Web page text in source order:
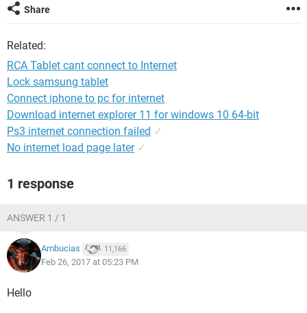
Share
Related:
RCA Tablet cant connect to Internet
Lock samsung tablet
Connect iphone to pc for internet
Download internet explorer 11 for windows 10 64-bit
Ps3 internet connection failed ✓
No internet load page later ✓
1 response
ANSWER 1 / 1
Ambucias 11,166
Feb 26, 2017 at 05:23 PM
Hello